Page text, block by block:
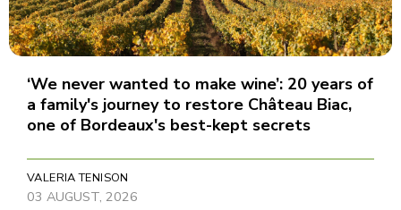
‘We never wanted to make wine’: 20 years of
a family's journey to restore Château Biac,
one of Bordeaux's best-kept secrets
VALERIA TENISON
03 AUGUST, 2026